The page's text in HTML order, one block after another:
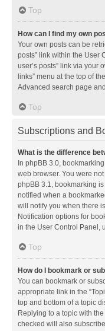
Top
How can I find my own
Your own posts can be
posts” link within the User
user’s posts” link via your
links” menu at the top of
Advanced search page
Top
Subscriptions and
What is the difference
In phpBB 3.0,
web browser. You were
phpBB 3.1, bookmarking
notified when a
will notify you when there
Notification options for
in the User Control Panel,
Top
How do I bookmark or
You can bookmark or
appropriate link in the
top and bottom of a topic
Replying to a topic with
checked will also